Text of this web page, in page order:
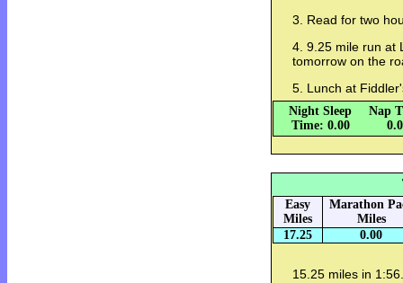
3. Read for two
4. 9.25 mile run at
tomorrow on the
5. Lunch at
Night Sleep
Time: 0.00
Nap
Easy
Miles
Marathon
Miles
17.25
0.00
15.25 miles in 1:56.